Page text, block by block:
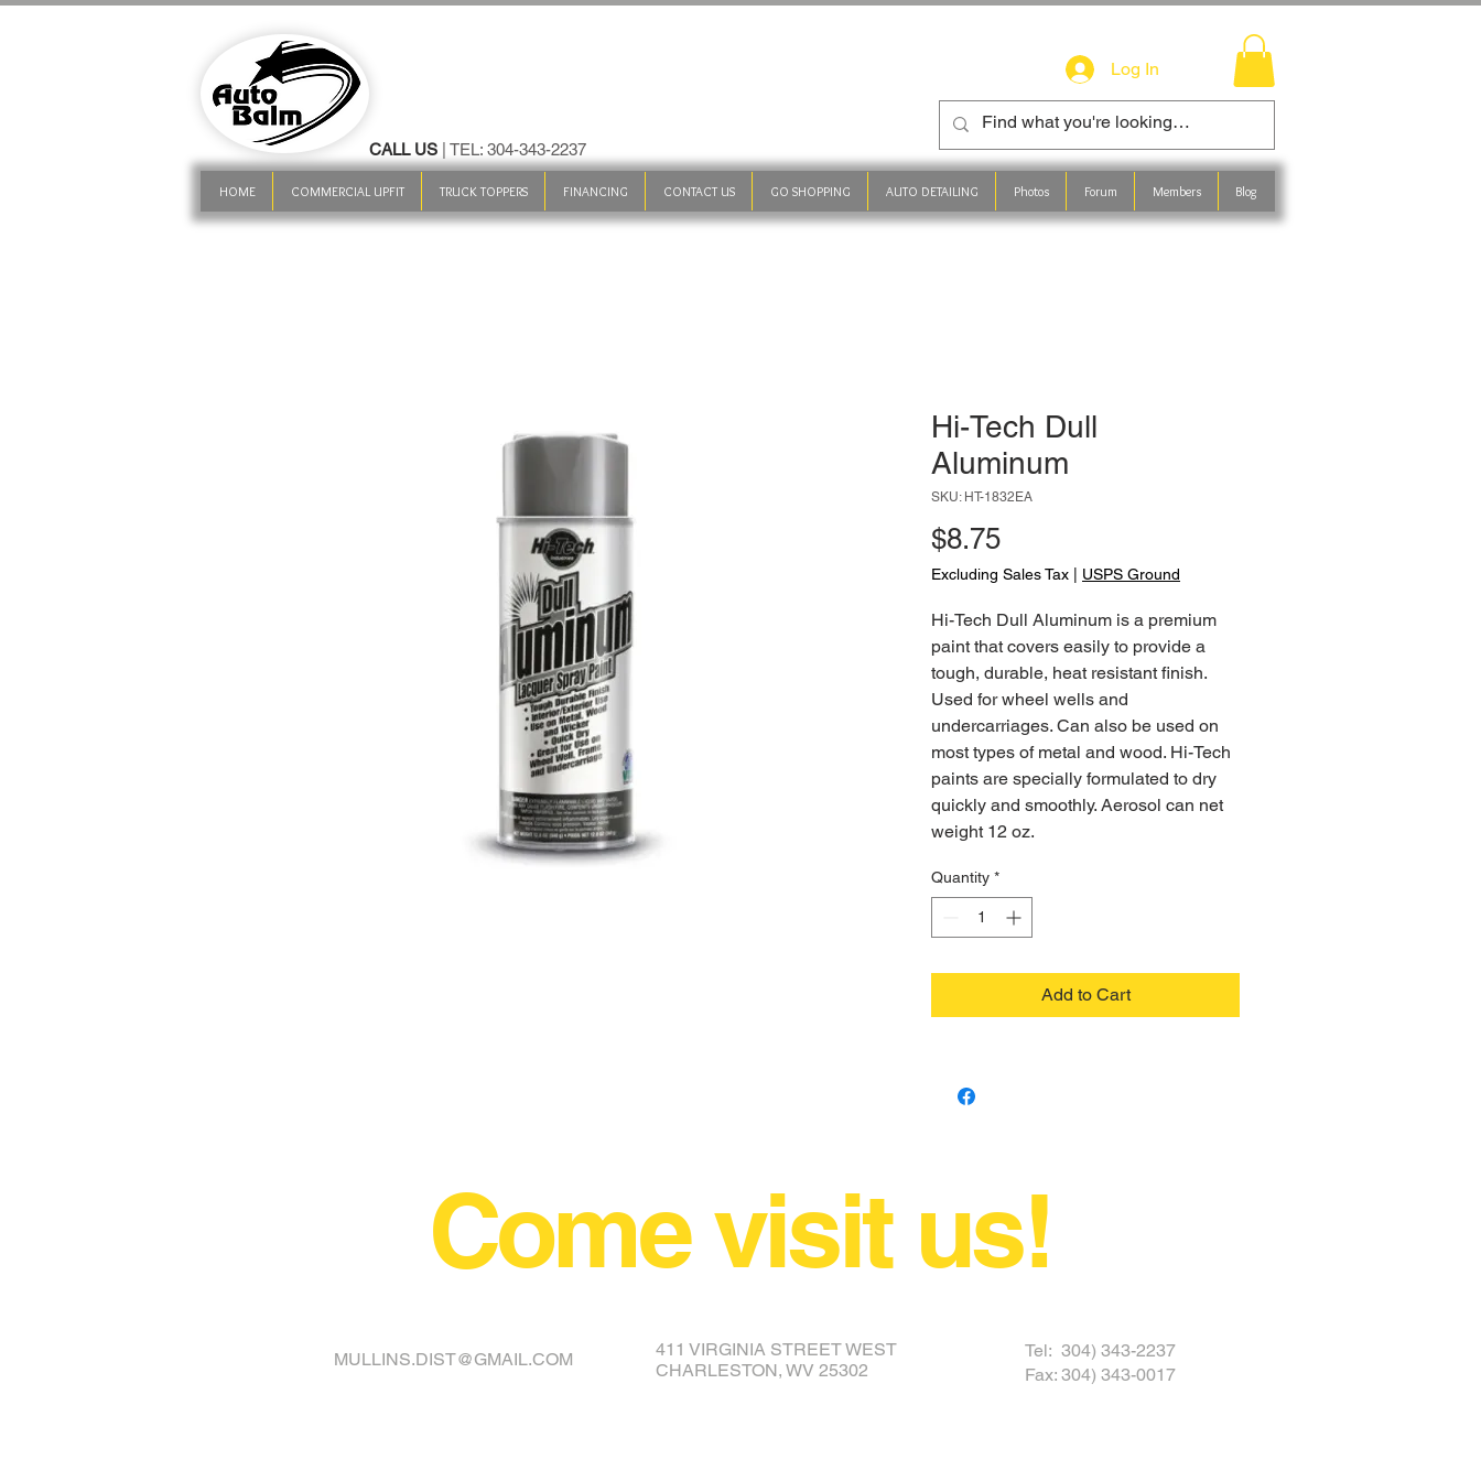
CALL US | TEL: 304-343-2237
Log In
HOME COMMERCIAL UPFIT TRUCK TOPPERS FINANCING CONTACT US GO SHOPPING AUTO DETAILING Photos Forum Members Blog
Hi-Tech Dull
Aluminum
SKU: HT-1832EA
$8.75Price
Excluding Sales Tax USPS Ground
Hi-Tech Dull Aluminum is a premium
paint that covers easily to provide a
tough, durable, heat resistant finish.
Used for wheel wells and
undercarriages. Can also be used on
most types of metal and wood. Hi-Tech
paints are specially formulated to dry
quickly and smoothly. Aerosol can net
weight 12 oz.
Quantity *
Add to Cart
Come visit us!
MULLINS.DIST@GMAIL.COM
411 VIRGINIA STREET WEST
CHARLESTON, WV 25302
Tel: 304) 343-2237
Fax: 304) 343-0017